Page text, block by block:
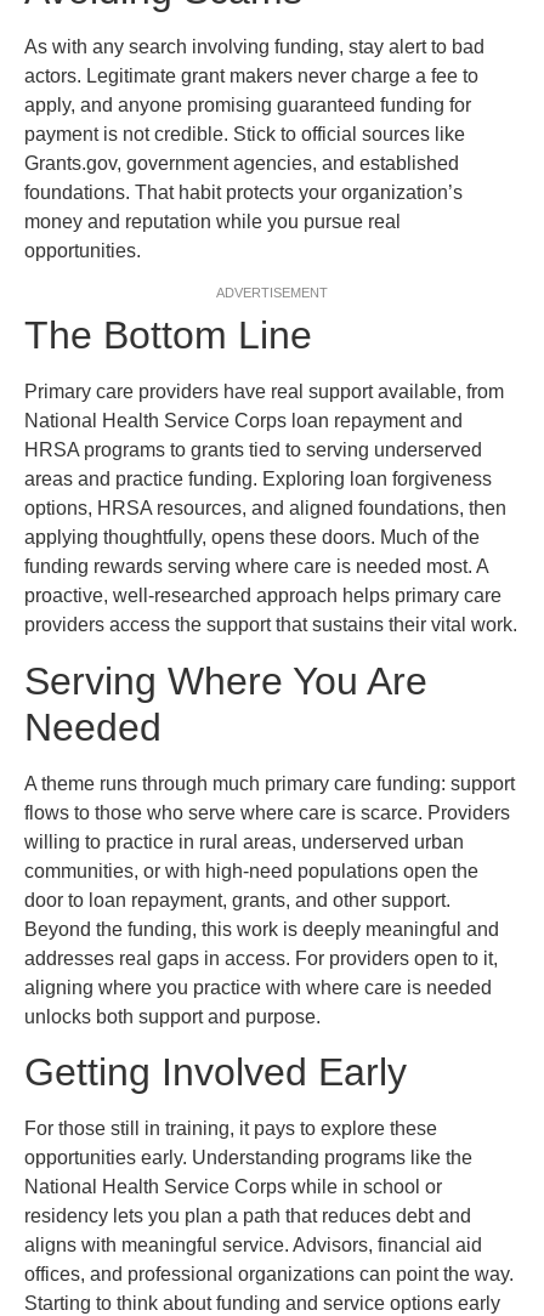
As with any search involving funding, stay alert to bad
actors. Legitimate grant makers never charge a fee to
apply, and anyone promising guaranteed funding for
payment is not credible. Stick to official sources like
Grants.gov, government agencies, and established
foundations. That habit protects your organization’s
money and reputation while you pursue real
opportunities.
ADVERTISEMENT
The Bottom Line
Primary care providers have real support available, from
National Health Service Corps loan repayment and
HRSA programs to grants tied to serving underserved
areas and practice funding. Exploring loan forgiveness
options, HRSA resources, and aligned foundations, then
applying thoughtfully, opens these doors. Much of the
funding rewards serving where care is needed most. A
proactive, well-researched approach helps primary care
providers access the support that sustains their vital work.
Serving Where You Are
Needed
A theme runs through much primary care funding: support
flows to those who serve where care is scarce. Providers
willing to practice in rural areas, underserved urban
communities, or with high-need populations open the
door to loan repayment, grants, and other support.
Beyond the funding, this work is deeply meaningful and
addresses real gaps in access. For providers open to it,
aligning where you practice with where care is needed
unlocks both support and purpose.
Getting Involved Early
For those still in training, it pays to explore these
opportunities early. Understanding programs like the
National Health Service Corps while in school or
residency lets you plan a path that reduces debt and
aligns with meaningful service. Advisors, financial aid
offices, and professional organizations can point the way.
Starting to think about funding and service options early